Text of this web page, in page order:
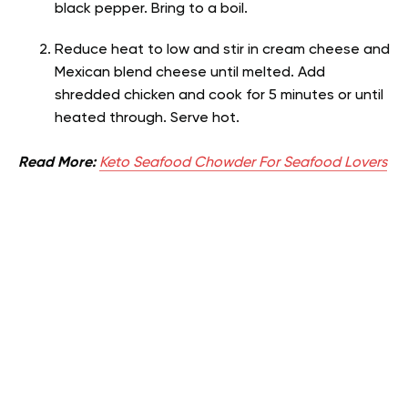
black pepper. Bring to a boil.
Reduce heat to low and stir in cream cheese and
Mexican blend cheese until melted. Add
shredded chicken and cook for 5 minutes or until
heated through. Serve hot.
Read More: Keto Seafood Chowder For Seafood Lovers